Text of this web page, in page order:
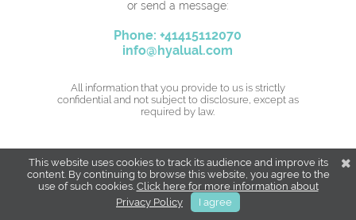
or send a message:
Phone: +41415112070
info@hyalual.com
All information that you provide to us is strictly
confidential and not subject to disclosure, except as
required by law.
This website uses cookies to track its audience and improve its
content. By continuing to browse this website, you agree to the
use of such cookies. Click here for more information about
Privacy Policy
I agree